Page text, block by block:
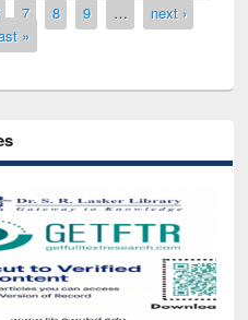
7 8 9 …
next ›
»